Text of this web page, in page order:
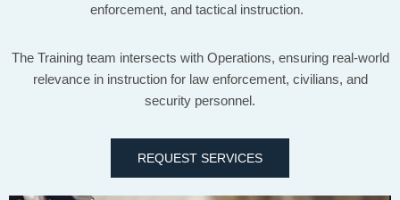
enforcement, and tactical instruction.
The Training team intersects with Operations, ensuring real-world
relevance in instruction for law enforcement, civilians, and
security personnel.
REQUEST SERVICES